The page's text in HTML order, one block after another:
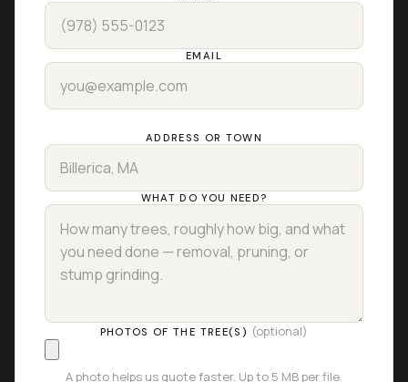
EMAIL
ADDRESS OR TOWN
WHAT DO YOU NEED?
PHOTOS OF THE TREE(S) (optional)
A photo helps us quote faster. Up to 5 MB per file.